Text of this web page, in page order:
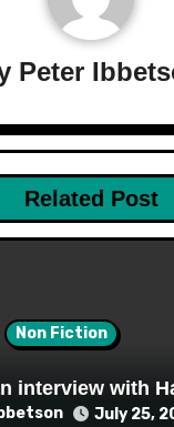
Peter
Related Post
Non Fiction
interview with
July 25,